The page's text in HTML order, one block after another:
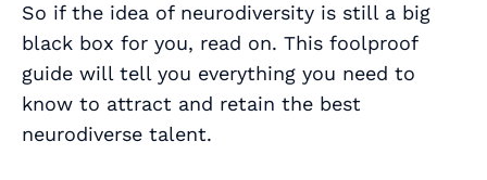
So if the idea of neurodiversity is still a big
black box for you, read on. This foolproof
guide will tell you everything you need to
know to attract and retain the best
neurodiverse talent.